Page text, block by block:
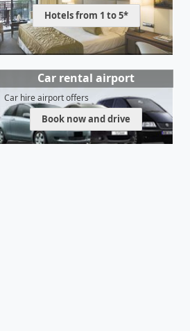
Hotels from 1 to 5*
Car rental airport
Car hire airport offers
Book now and drive